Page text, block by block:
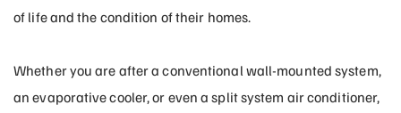
of life and the condition of their homes.
Whether you are after a conventional wall-mounted system,
an evaporative cooler, or even a split system air conditioner,